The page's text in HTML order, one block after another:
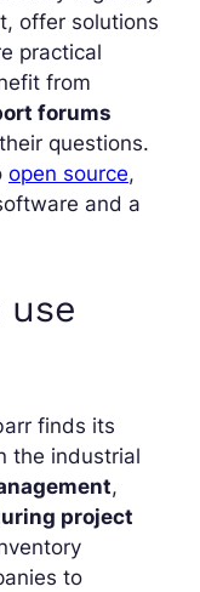
offer solutions
practical
from
forums
questions.
open source,
and a
use
finds its
the industrial
,
project
to